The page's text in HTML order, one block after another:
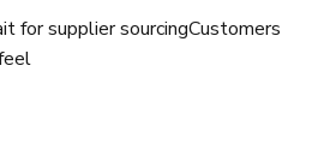
for supplier sourcingCustomers